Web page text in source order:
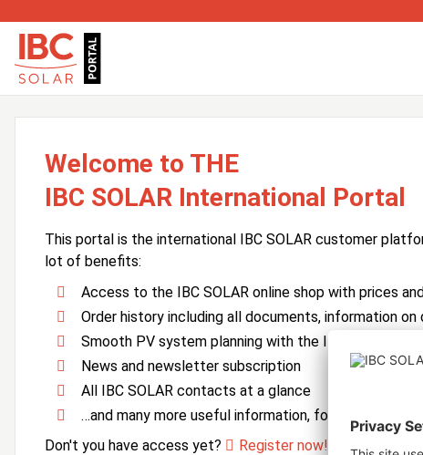
Welcome to THE
IBC SOLAR International Portal
This portal is the international IBC SOLAR customer
lot of benefits:
Access to the IBC SOLAR online shop with prices
Order history including all documents, information
Smooth PV system planning with the IBC SOLAR PV
News and newsletter subscription
All IBC SOLAR contacts at a glance
…and many more useful information, forms and
Don't you have access yet?
Register now!